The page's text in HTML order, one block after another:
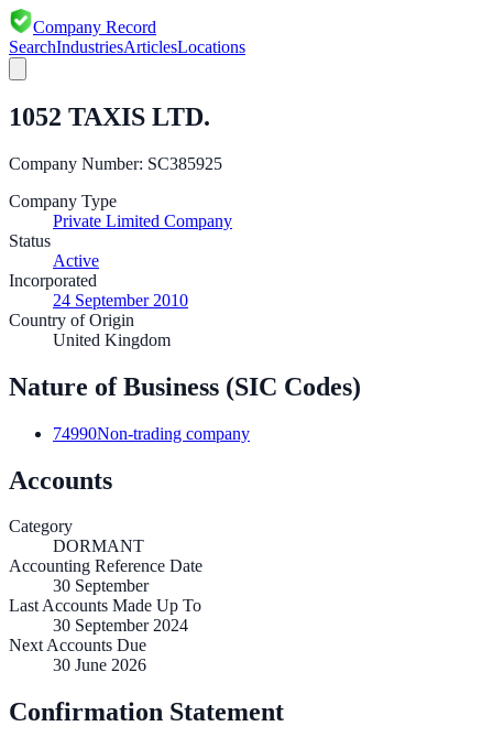
Company Record
SearchIndustriesArticlesLocations
1052 TAXIS LTD.
Company Number: SC385925
Company Type
Private Limited Company
Status
Active
Incorporated
24 September 2010
Country of Origin
United Kingdom
Nature of Business (SIC Codes)
74990Non-trading company
Accounts
Category
DORMANT
Accounting Reference Date
30 September
Last Accounts Made Up To
30 September 2024
Next Accounts Due
30 June 2026
Confirmation Statement